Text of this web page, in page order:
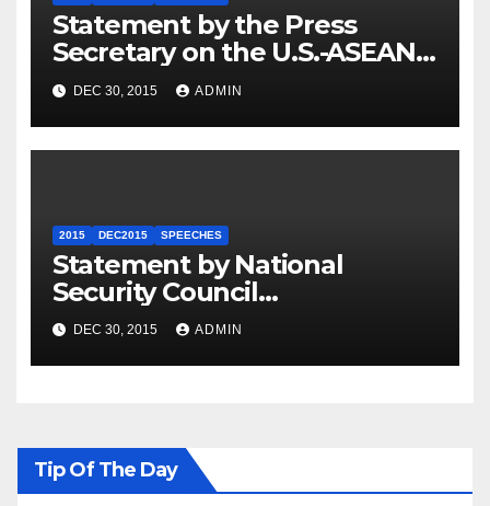
Statement by the Press
Secretary on the U.S.-ASEAN
Summit
DEC 30, 2015 ADMIN
2015 DEC2015 SPEECHES
Statement by National
Security Council
Spokesperson Ned Price on
the Arrest of Journalists in
Ethiopia
DEC 30, 2015 ADMIN
Tip Of The Day